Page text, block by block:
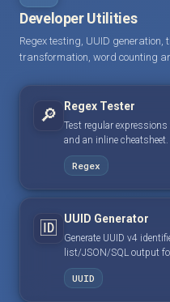
Developer Utilities
Regex testing, UUID generation,
transformation, word counting
🔎 Regex Tester
Test regular
and an inline cheatsheet.
Regex
🆔 UUID Generator
Generate UUID v4
list/JSON/SQL output
UUID